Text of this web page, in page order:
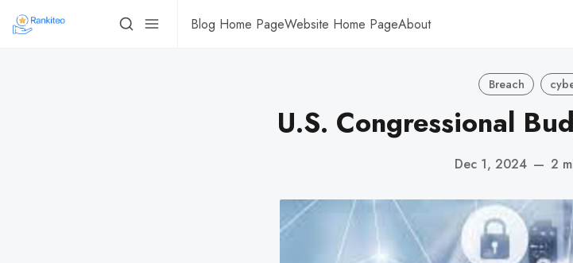
Blog Home PageWebsite Home PageAbout
Breach
U.S. Congressional
Dec 1, 2024 — 2